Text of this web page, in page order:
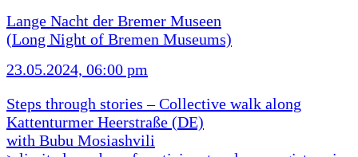
Lange Nacht der Bremer Museen
(Long Night of Bremen Museums)
23.05.2024, 06:00 pm
Steps through stories – Collective walk along
Kattenturmer Heerstraße (DE)
with Bubu Mosiashvili